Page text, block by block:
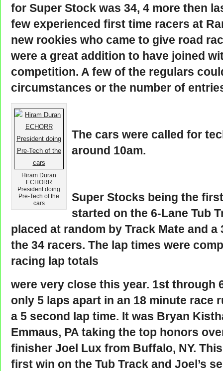
for Super Stock was 34, 4 more then
few experienced first time racers at
new rookies who came to give road
were a great addition to have joined
competition. A few of the regulars
circumstances or the number of
Hiram Duran
ECHORR
President doing
Pre-Tech of the
cars
The cars were called for
around 10am.
Super Stocks being the
started on the 6-Lane Tub
placed at random by Track Mate and
the 34 racers. The lap times were
racing lap totals
were very close this year. 1st through
only 5 laps apart in an 18 minute race
a 5 second lap time. It was Bryan
Emmaus, PA taking the top honors
finisher Joel Lux from Buffalo, NY.
first win on the Tub Track and Joel’s